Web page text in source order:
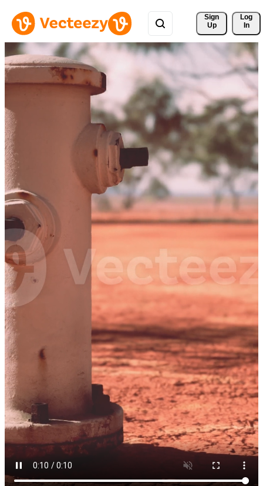
Sign
Up
Log
In